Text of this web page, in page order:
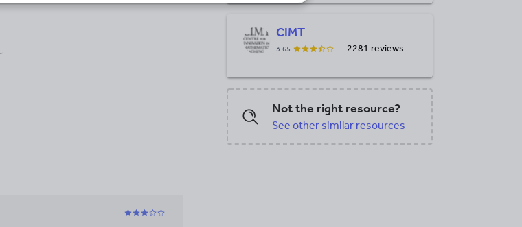
CIMT
3.65 2281 reviews
Not the right resource?
See other similar resources